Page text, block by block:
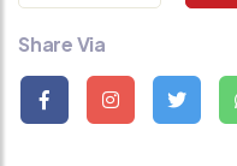
Share Via